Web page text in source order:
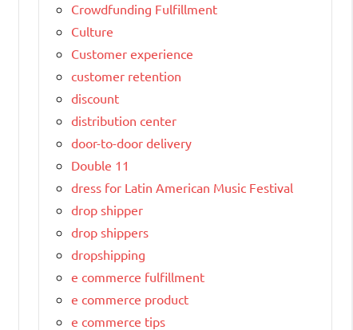
Crowdfunding Fulfillment
Culture
Customer experience
customer retention
discount
distribution center
door-to-door delivery
Double 11
dress for Latin American Music Festival
drop shipper
drop shippers
dropshipping
e commerce fulfillment
e commerce product
e commerce tips